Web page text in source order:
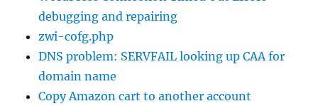
debugging and repairing
zwi-cofg.php
DNS problem: SERVFAIL looking up CAA for
domain name
Copy Amazon cart to another account